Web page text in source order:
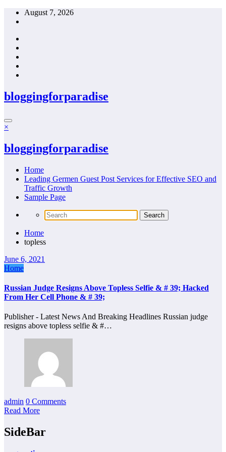
Skip
August 7, 2026
bloggingforparadise
×
bloggingforparadise
Home
Leading Germen Guest Post Services for Effective SEO and
Traffic Growth
Sample Page
Home
topless
June 6, 2021
Home
Russian Judge Resigns Above Topless Selfie & # 39; Hacked
From Her Cell Phone & # 39;
Publisher - Latest News And Breaking Headlines Russian judge
resigns above topless selfie & #…
admin 0 Comments
Read More
SideBar